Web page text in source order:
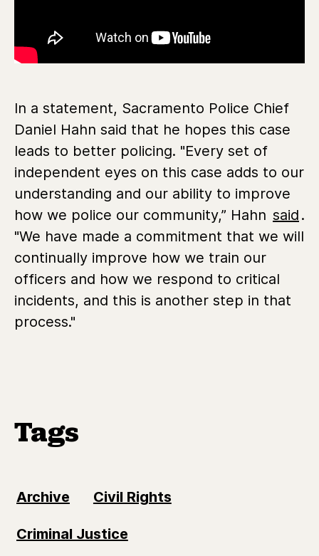
In a statement, Sacramento Police Chief
Daniel Hahn said that he hopes this case
leads to better policing. "Every set of
independent eyes on this case adds to our
understanding and our ability to improve
how we police our community,” Hahn said .
"We have made a commitment that we will
continually improve how we train our
officers and how we respond to critical
incidents, and this is another step in that
process."
Tags
Archive Civil Rights
Criminal Justice